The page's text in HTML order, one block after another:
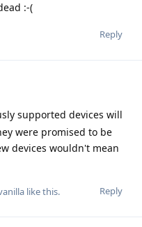
:-(
Reply
supported devices will
were promised to be
devices wouldn't mean
Reply
like this.